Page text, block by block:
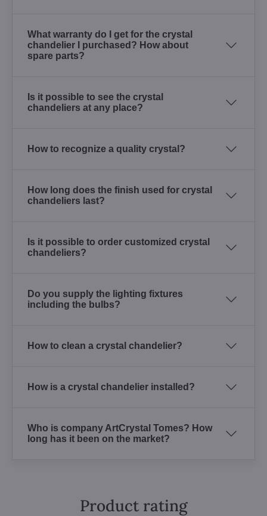
What warranty do I get for the crystal
chandelier I purchased? How about
spare parts?
Is it possible to see the crystal
chandeliers at any place?
How to recognize a quality crystal?
How long does the finish used for crystal
chandeliers last?
Is it possible to order customized crystal
chandeliers?
Do you supply the lighting fixtures
including the bulbs?
How to clean a crystal chandelier?
How is a crystal chandelier installed?
Who is company ArtCrystal Tomes? How
long has it been on the market?
Product rating